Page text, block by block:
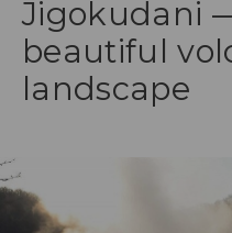
Jigokudani
beautiful
landscape